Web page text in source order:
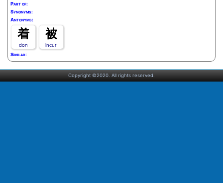
Part of:
Synonyms:
Antonyms:
着
don
被
incur
Similar:
Copyright ©2020. All rights reserved.